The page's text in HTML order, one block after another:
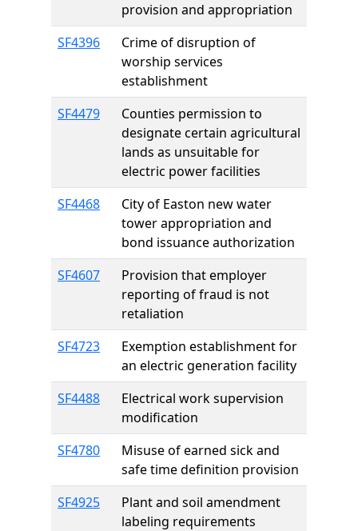
provision and appropriation
SF4396
Crime of disruption of
worship services
establishment
SF4479
Counties permission to
designate certain agricultural
lands as unsuitable for
electric power facilities
SF4468
City of Easton new water
tower appropriation and
bond issuance authorization
SF4607
Provision that employer
reporting of fraud is not
retaliation
SF4723
Exemption establishment for
an electric generation facility
SF4488
Electrical work supervision
modification
SF4780
Misuse of earned sick and
safe time definition provision
SF4925
Plant and soil amendment
labeling requirements